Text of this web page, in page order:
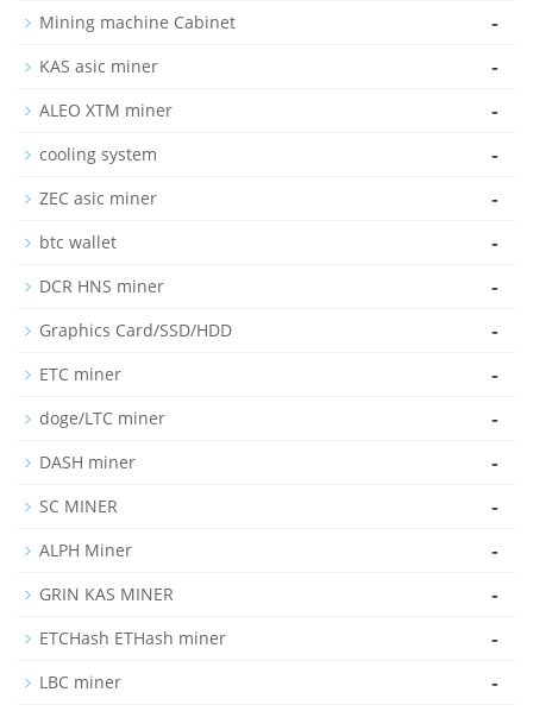
Mining machine Cabinet -
KAS asic miner -
ALEO XTM miner -
cooling system -
ZEC asic miner -
btc wallet -
DCR HNS miner -
Graphics Card/SSD/HDD -
ETC miner -
doge/LTC miner -
DASH miner -
SC MINER -
ALPH Miner -
GRIN KAS MINER -
ETCHash ETHash miner -
LBC miner -